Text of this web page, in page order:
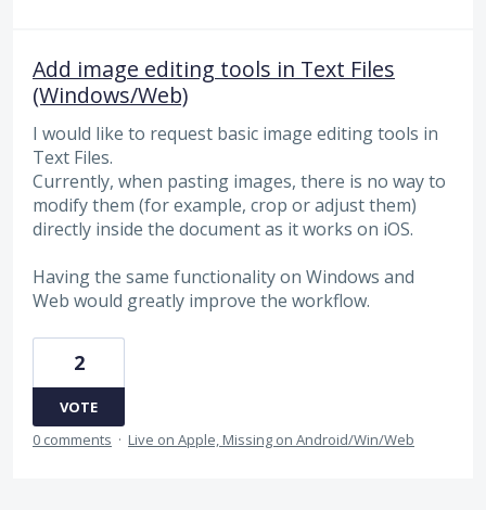
Add image editing tools in Text Files
(Windows/Web)
I would like to request basic image editing tools in
Text Files.
Currently, when pasting images, there is no way to
modify them (for example, crop or adjust them)
directly inside the document as it works on iOS.
Having the same functionality on Windows and
Web would greatly improve the workflow.
2
VOTE
0 comments · Live on Apple, Missing on Android/Win/Web